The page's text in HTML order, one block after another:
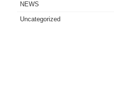
NEWS
Uncategorized